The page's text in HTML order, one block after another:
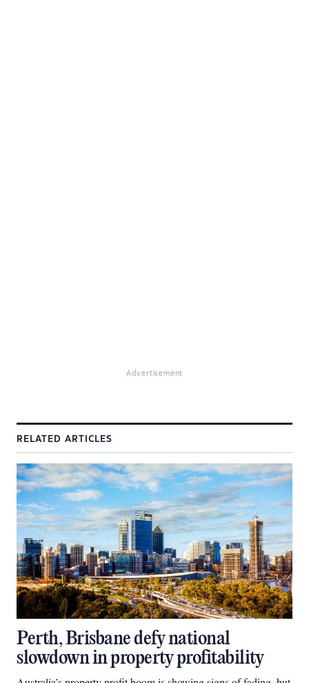
Advertisement
RELATED ARTICLES
Perth, Brisbane defy national
slowdown in property profitability